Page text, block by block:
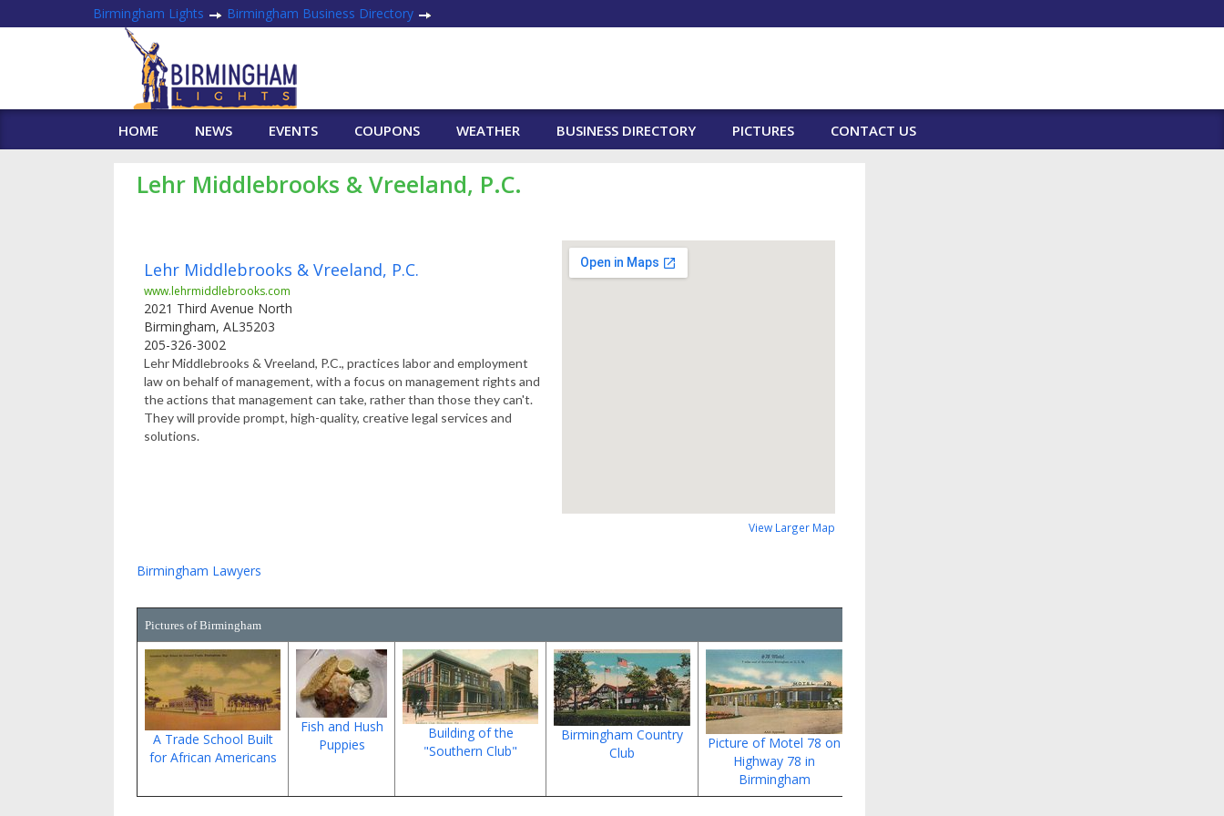
Birmingham Lights Birmingham Business Directory
HOME NEWS EVENTS COUPONS WEATHER BUSINESS DIRECTORY PICTURES CONTACT US
Lehr Middlebrooks & Vreeland, P.C.
Lehr Middlebrooks & Vreeland, P.C.
www.lehrmiddlebrooks.com
2021 Third Avenue North
Birmingham,AL35203
205-326-3002
Lehr Middlebrooks & Vreeland, P.C., practices labor and employment
law on behalf of management, with a focus on management rights and
the actions that management can take, rather than those they can't.
They will provide prompt, high-quality, creative legal services and
solutions.
View Larger Map
Birmingham Lawyers
Pictures of Birmingham
A Trade School Built
for African Americans
Fish and Hush
Puppies
Building of the
"Southern Club"
Birmingham Country
Club
Picture of Motel 78 on
Highway 78 in
Birmingham